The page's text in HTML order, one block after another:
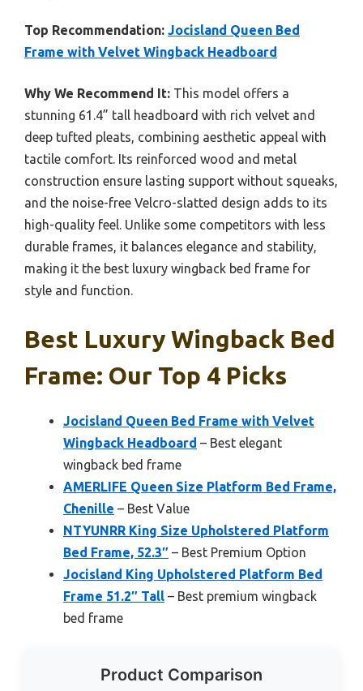
Top Recommendation: Jocisland Queen Bed
Frame with Velvet Wingback Headboard
Why We Recommend It: This model offers a
stunning 61.4” tall headboard with rich velvet and
deep tufted pleats, combining aesthetic appeal with
tactile comfort. Its reinforced wood and metal
construction ensure lasting support without squeaks,
and the noise-free Velcro-slatted design adds to its
high-quality feel. Unlike some competitors with less
durable frames, it balances elegance and stability,
making it the best luxury wingback bed frame for
style and function.
Best Luxury Wingback Bed
Frame: Our Top 4 Picks
Jocisland Queen Bed Frame with Velvet
Wingback Headboard – Best elegant
wingback bed frame
AMERLIFE Queen Size Platform Bed Frame,
Chenille – Best Value
NTYUNRR King Size Upholstered Platform
Bed Frame, 52.3″ – Best Premium Option
Jocisland King Upholstered Platform Bed
Frame 51.2″ Tall – Best premium wingback
bed frame
Product Comparison